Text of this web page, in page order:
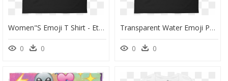
Women"s Emoji T Shirt - Ethan Klein Wife, HD Png Download
0 0
Transparent Water Emoji Png - Active Shirt, Png Download
0 0